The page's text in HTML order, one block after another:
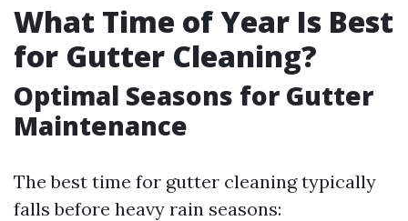
What Time of Year Is Best
for Gutter Cleaning?
Optimal Seasons for Gutter
Maintenance
The best time for gutter cleaning typically
falls before heavy rain seasons: